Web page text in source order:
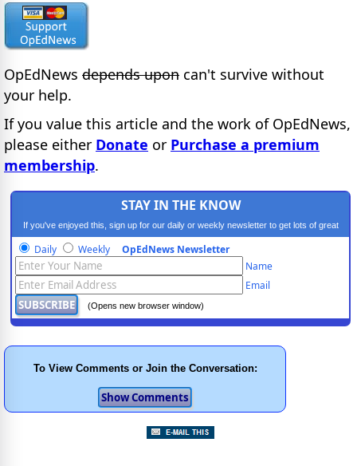
OpEdNews depends upon can't survive without
your help.
If you value this article and the work of OpEdNews,
please either Donate or Purchase a premium
membership.
STAY IN THE KNOW
If you've enjoyed this, sign up for our daily or weekly newsletter to get lots of great
progressive content.
Daily Weekly OpEdNews Newsletter
Name
Email
(Opens new browser window)
To View Comments or Join the Conversation: